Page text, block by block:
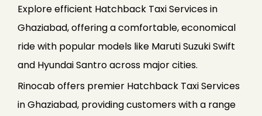
Explore efficient Hatchback Taxi Services in
Ghaziabad, offering a comfortable, economical
ride with popular models like Maruti Suzuki Swift
and Hyundai Santro across major cities.
Rinocab offers premier Hatchback Taxi Services
in Ghaziabad, providing customers with a range